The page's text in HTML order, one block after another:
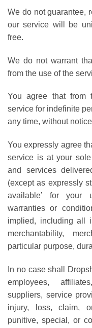
We do not guarantee,
our service will be
free.
We do not warrant
from the use of the
You agree that from
service for indefinite
any time, without
You expressly agree
service is at your
and services
(except as expressly
available’ for your
warranties or
implied, including all
merchantability,
particular purpose,
In no case shall
employees,
suppliers, service
injury, loss, claim,
punitive, special, or